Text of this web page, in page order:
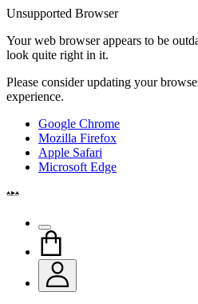
Unsupported Browser
Your web browser appears to be
look quite right in it.
Please consider updating your
experience.
Google Chrome
Mozilla Firefox
Apple Safari
Microsoft Edge